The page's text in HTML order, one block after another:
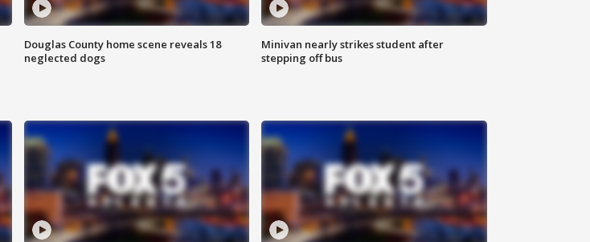
Douglas County home scene reveals 18
neglected dogs
Minivan nearly strikes student after
stepping off bus